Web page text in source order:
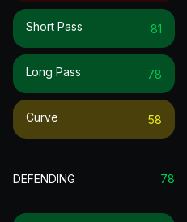
Short Pass 81
Long Pass 78
Curve 58
DEFENDING 78